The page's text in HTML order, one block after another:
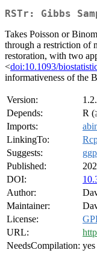
RSTr: Gibbs
Takes Poisson or
through a restriction of
restoration, with two
<doi:10.1093/
informativeness of the
Version:
Depends:
R
Imports:
LinkingTo:
Suggests:
Published:
DOI:
Author:
Maintainer:
License:
URL:
NeedsCompilation: yes